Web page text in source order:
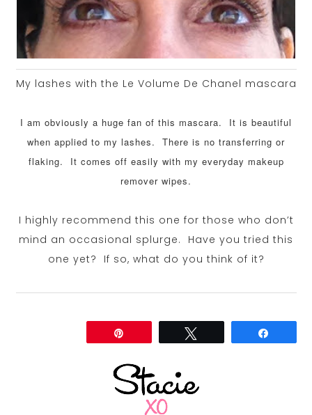
My lashes with the Le Volume De Chanel mascara
I am obviously a huge fan of this mascara. It is beautiful
when applied to my lashes. There is no transferring or
flaking. It comes off easily with my everyday makeup
remover wipes.
I highly recommend this one for those who don’t
mind an occasional splurge. Have you tried this
one yet? If so, what do you think of it?